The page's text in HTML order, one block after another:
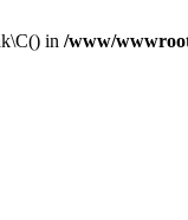
in /www/